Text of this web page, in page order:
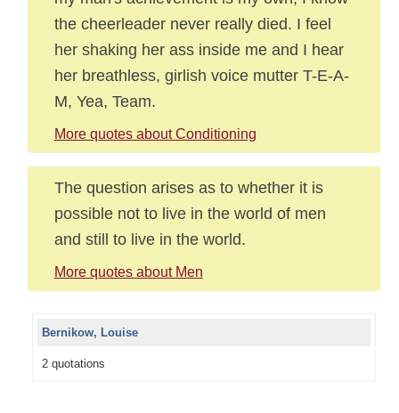
the cheerleader never really died. I feel
her shaking her ass inside me and I hear
her breathless, girlish voice mutter T-E-A-
M, Yea, Team.
More quotes about Conditioning
The question arises as to whether it is
possible not to live in the world of men
and still to live in the world.
More quotes about Men
Bernikow, Louise
2 quotations